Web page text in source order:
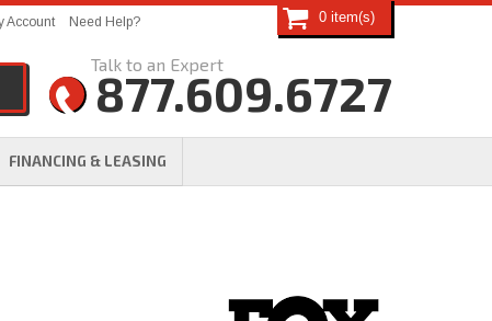
FINANCING & LEASING
Account Need Help?
877.609.6727
0